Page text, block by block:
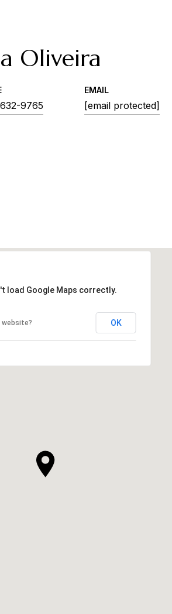
Oliveira
9765
EMAIL
[email protected]
load Google Maps correctly.
website? OK